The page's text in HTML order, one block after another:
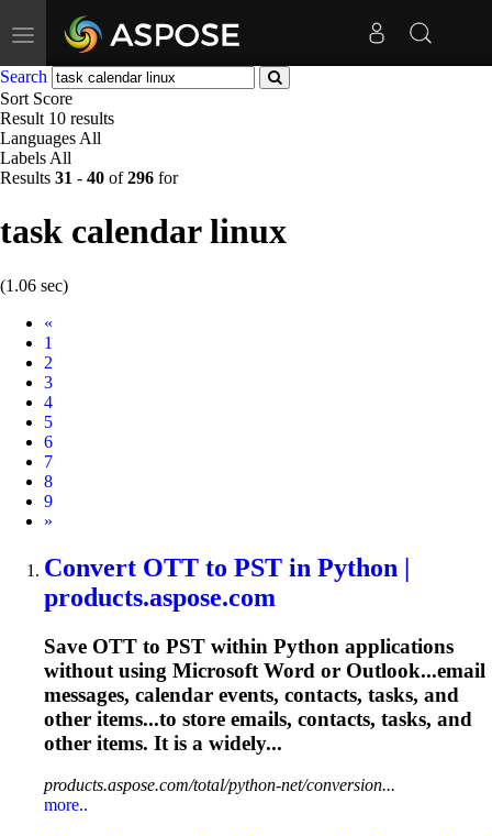
Toggle
navigation
Search
Sort Score
Result 10 results
Languages All
Labels All
Results 31 - 40 of296 for
task calendar linux
(1.06 sec)
«
1
2
3
4
5
6
7
8
9
Next
»
Convert OTT to PST in Python |
products.aspose.com
Save OTT to PST within Python applications
without using Microsoft Word or Outlook...email
messages, calendar events, contacts, tasks, and
other items...to store emails, contacts, tasks, and
other items. It is a widely...
products.aspose.com/total/python-net/conversion...
more..